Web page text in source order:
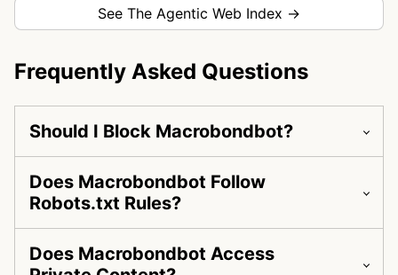
See The Agentic Web Index →
Frequently Asked Questions
Should I Block Macrobondbot?
Does Macrobondbot Follow
Robots.txt Rules?
Does Macrobondbot Access